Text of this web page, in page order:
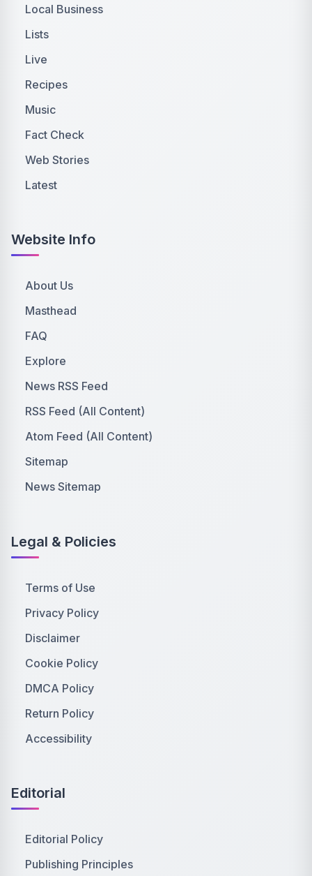
Local Business
Lists
Live
Recipes
Music
Fact Check
Web Stories
Latest
Website Info
About Us
Masthead
FAQ
Explore
News RSS Feed
RSS Feed (All Content)
Atom Feed (All Content)
Sitemap
News Sitemap
Legal & Policies
Terms of Use
Privacy Policy
Disclaimer
Cookie Policy
DMCA Policy
Return Policy
Accessibility
Editorial
Editorial Policy
Publishing Principles